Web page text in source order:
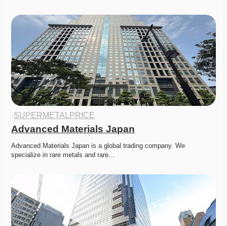
·SUPERMETALPRICE
Advanced Materials Japan
Advanced Materials Japan is a global trading company. We
specialize in rare metals and rare…